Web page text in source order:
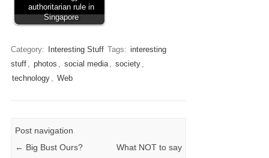
authoritarian rule in
Singapore
Category: Interesting Stuff Tags: interesting
stuff , photos , social media, society ,
technology , Web
Post navigation
← Big Bust Ours?
What NOT to say